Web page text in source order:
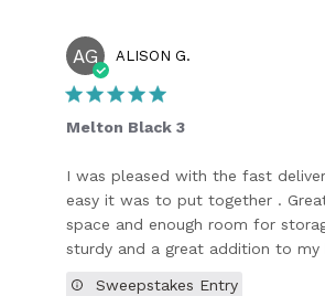
AG ALISON G.
Melton Black 3
I was pleased with the fast
easy it was to put together .
space and enough room for
sturdy and a great addition to my
Sweepstakes Entry